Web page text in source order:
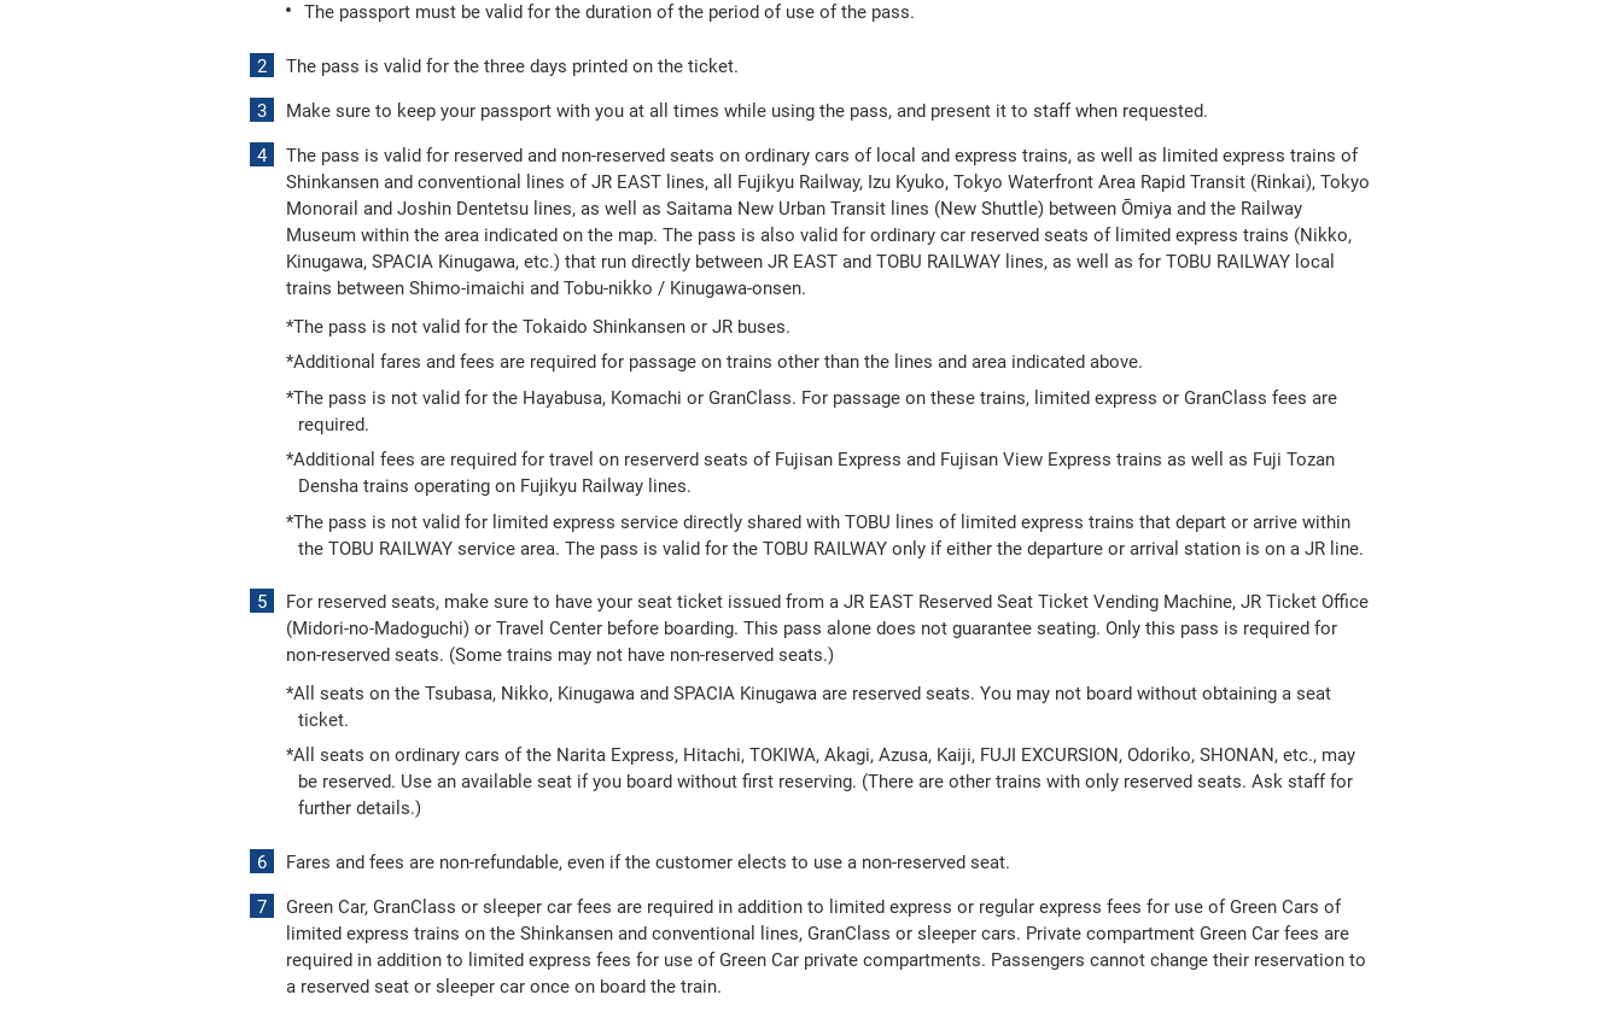
The passport must be valid for the duration of the period of use of the pass.
The pass is valid for the three days printed on the ticket.
Make sure to keep your passport with you at all times while using the pass, and present it to staff when requested.
The pass is valid for reserved and non-reserved seats on ordinary cars of local and express trains, as well as limited express trains of
Shinkansen and conventional lines of JR EAST lines, all Fujikyu Railway, Izu Kyuko, Tokyo Waterfront Area Rapid Transit (Rinkai), Tokyo
Monorail and Joshin Dentetsu lines, as well as Saitama New Urban Transit lines (New Shuttle) between Ōmiya and the Railway
Museum within the area indicated on the map. The pass is also valid for ordinary car reserved seats of limited express trains (Nikko,
Kinugawa, SPACIA Kinugawa, etc.) that run directly between JR EAST and TOBU RAILWAY lines, as well as for TOBU RAILWAY local
trains between Shimo-imaichi and Tobu-nikko / Kinugawa-onsen.
*The pass is not valid for the Tokaido Shinkansen or JR buses.
*Additional fares and fees are required for passage on trains other than the lines and area indicated above.
*The pass is not valid for the Hayabusa, Komachi or GranClass. For passage on these trains, limited express or GranClass fees are
required.
*Additional fees are required for travel on reserverd seats of Fujisan Express and Fujisan View Express trains as well as Fuji Tozan
Densha trains operating on Fujikyu Railway lines.
*The pass is not valid for limited express service directly shared with TOBU lines of limited express trains that depart or arrive within
the TOBU RAILWAY service area. The pass is valid for the TOBU RAILWAY only if either the departure or arrival station is on a JR line.
For reserved seats, make sure to have your seat ticket issued from a JR EAST Reserved Seat Ticket Vending Machine, JR Ticket Office
(Midori-no-Madoguchi) or Travel Center before boarding. This pass alone does not guarantee seating. Only this pass is required for
non-reserved seats. (Some trains may not have non-reserved seats.)
*All seats on the Tsubasa, Nikko, Kinugawa and SPACIA Kinugawa are reserved seats. You may not board without obtaining a seat
ticket.
*All seats on ordinary cars of the Narita Express, Hitachi, TOKIWA, Akagi, Azusa, Kaiji, FUJI EXCURSION, Odoriko, SHONAN, etc., may
be reserved. Use an available seat if you board without first reserving. (There are other trains with only reserved seats. Ask staff for
further details.)
Fares and fees are non-refundable, even if the customer elects to use a non-reserved seat.
Green Car, GranClass or sleeper car fees are required in addition to limited express or regular express fees for use of Green Cars of
limited express trains on the Shinkansen and conventional lines, GranClass or sleeper cars. Private compartment Green Car fees are
required in addition to limited express fees for use of Green Car private compartments. Passengers cannot change their reservation to
a reserved seat or sleeper car once on board the train.